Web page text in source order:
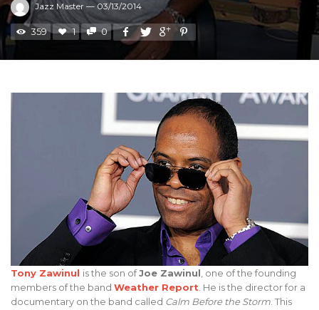
Jazz Master — 03/13/2014
359 1 0
Tony Zawinul is the son ofJoe Zawinul , one of the founding
members of the band Weather Report . He is the director for a
documentary on the band called Calm Before the Storm . This